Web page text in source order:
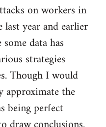
on workers in
year and earlier
data has
strategies
Though I would
approximate the
being perfect